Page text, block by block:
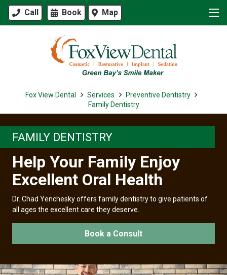
Call Book Map
Fox View Dental Services
Preventive Dentistry
Family Dentistry
FAMILY DENTISTRY
Help Your Family Enjoy
Excellent Oral Health
Dr. Chad Yenchesky offers family dentistry to give patients of
all ages the excellent care they deserve.
Book a Consult